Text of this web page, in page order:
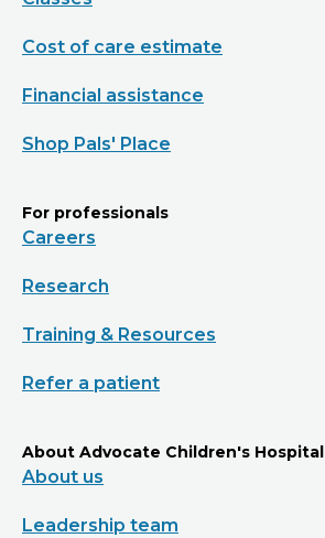
Cost of care estimate
Financial assistance
Shop Pals' Place
For professionals
Careers
Research
Training & Resources
Refer a patient
About Advocate Children's Hospital
About us
Leadership team